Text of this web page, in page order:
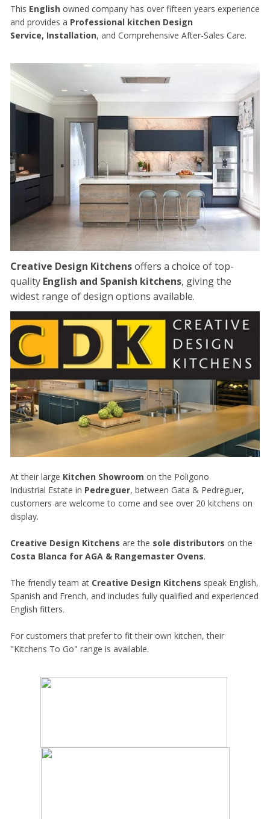
This English owned company has over fifteen years experience
and provides a Professional kitchen Design
Service, Installation, and Comprehensive After-Sales Care.
Creative Design Kitchensoffers a choice of top-
quality English and Spanish kitchens, giving the
widest range of design options available.
At their large Kitchen Showroom on the Poligono
Industrial Estate in Pedreguer, between Gata & Pedreguer,
customers are welcome to come and see over 20 kitchens on
display.
Creative Design Kitchens are the sole distributors on the
Costa Blanca for AGA & Rangemaster Ovens.
The friendly team at Creative Design Kitchens speak English,
Spanish and French, and includes fully qualified and experienced
English fitters.
For customers that prefer to fit their own kitchen, their
"Kitchens To Go" range is available.